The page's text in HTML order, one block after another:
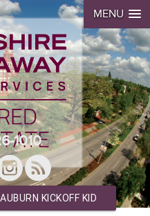
MENU
1010
AUBURN KICKOFF KID